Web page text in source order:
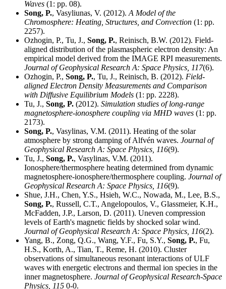
Waves (1: pp. 08).
Song, P., Vasyliunas, V. (2012). A Model of the
Chromosphere: Heating, Structures, and Convection (1: pp.
2257).
Ozhogin, P., Tu, J., Song, P., Reinisch, B.W. (2012). Field-
aligned distribution of the plasmaspheric electron density: An
empirical model derived from the IMAGE RPI measurements.
Journal of Geophysical Research A: Space Physics, 117(6).
Ozhogin, P., Song, P., Tu, J., Reinisch, B. (2012). Field-
aligned Electron Density Measurements and Comparison
with Diffusive Equilibrium Models (1: pp. 2228).
Tu, J., Song, P. (2012). Simulation studies of long-range
magnetosphere-ionosphere coupling via MHD waves (1: pp.
2173).
Song, P., Vasylinas, V.M. (2011). Heating of the solar
atmosphere by strong damping of Alfvén waves. Journal of
Geophysical Research A: Space Physics, 116(9).
Tu, J., Song, P., Vasylinas, V.M. (2011).
Ionosphere/thermosphere heating determined from dynamic
magnetosphere-ionosphere/thermosphere coupling. Journal of
Geophysical Research A: Space Physics, 116(9).
Shue, J.H., Chen, Y.S., Hsieh, W.C., Nowada, M., Lee, B.S.,
Song, P., Russell, C.T., Angelopoulos, V., Glassmeier, K.H.,
McFadden, J.P., Larson, D. (2011). Uneven compression
levels of Earth's magnetic fields by shocked solar wind.
Journal of Geophysical Research A: Space Physics, 116(2).
Yang, B., Zong, Q.G., Wang, Y.F., Fu, S.Y., Song, P., Fu,
H.S., Korth, A., Tian, T., Reme, H. (2010). Cluster
observations of simultaneous resonant interactions of ULF
waves with energetic electrons and thermal ion species in the
inner magnetosphere. Journal of Geophysical Research-Space
Physics, 115 0-0.